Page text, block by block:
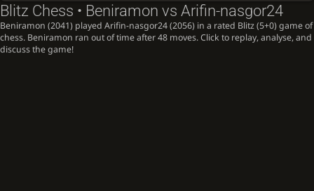
Blitz Chess • Beniramon vs Arifin-nasgor24
Beniramon (2041) played Arifin-nasgor24 (2056) in a rated Blitz (5+0) game of
chess. Beniramon ran out of time after 48 moves. Click to replay, analyse, and
discuss the game!